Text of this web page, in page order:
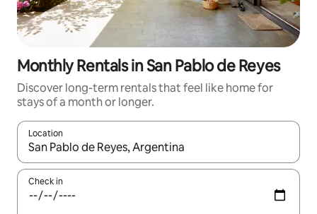
Monthly Rentals in San Pablo de Reyes
Discover long-term rentals that feel like home for
stays of a month or longer.
Location
When results are available, navigate with the up and down
Check in